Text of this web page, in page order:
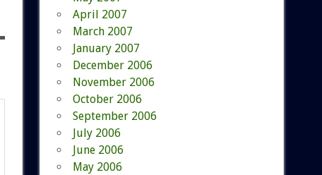
April 2007
March 2007
January 2007
December 2006
November 2006
October 2006
September 2006
July 2006
June 2006
May 2006